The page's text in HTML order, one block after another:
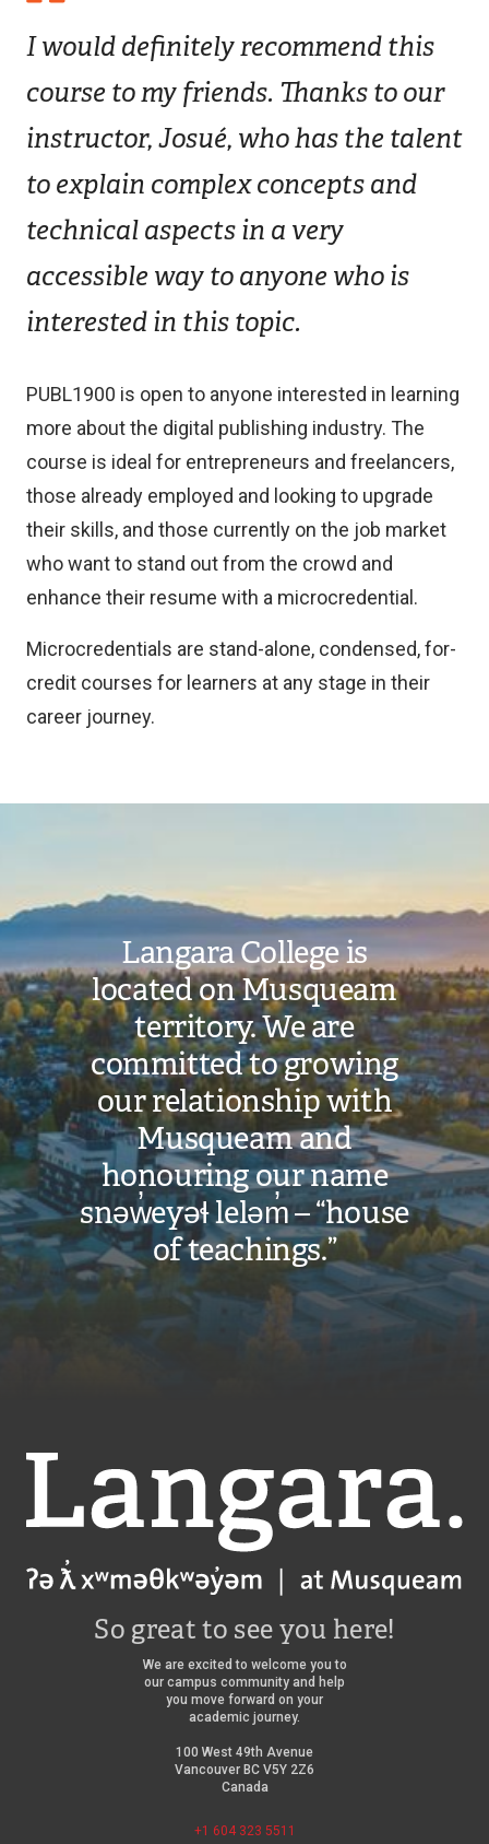
I would definitely recommend this
course to my friends. Thanks to our
instructor, Josué, who has the talent
to explain complex concepts and
technical aspects in a very
accessible way to anyone who is
interested in this topic.
PUBL1900 is open to anyone interested in learning
more about the digital publishing industry. The
course is ideal for entrepreneurs and freelancers,
those already employed and looking to upgrade
their skills, and those currently on the job market
who want to stand out from the crowd and
enhance their resume with a microcredential.
Microcredentials are stand-alone, condensed, for-
credit courses for learners at any stage in their
career journey.
Langara College is
located on Musqueam
territory. We are
committed to growing
our relationship with
Musqueam and
honouring our name
snəw̓eyəɬ leləm̓ – “house
of teachings.”
Langara
So great to see you here!
We are excited to welcome you to
our campus community and help
you move forward on your
academic journey.
100 West 49th Avenue
Vancouver BC V5Y 2Z6
Canada
+1 604 323 5511